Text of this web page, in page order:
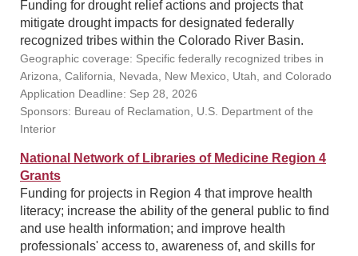
Funding for drought relief actions and projects that
mitigate drought impacts for designated federally
recognized tribes within the Colorado River Basin.
Geographic coverage: Specific federally recognized tribes in
Arizona, California, Nevada, New Mexico, Utah, and Colorado
Application Deadline: Sep 28, 2026
Sponsors: Bureau of Reclamation, U.S. Department of the
Interior
National Network of Libraries of Medicine Region 4
Grants
Funding for projects in Region 4 that improve health
literacy; increase the ability of the general public to find
and use health information; and improve health
professionals' access to, awareness of, and skills for